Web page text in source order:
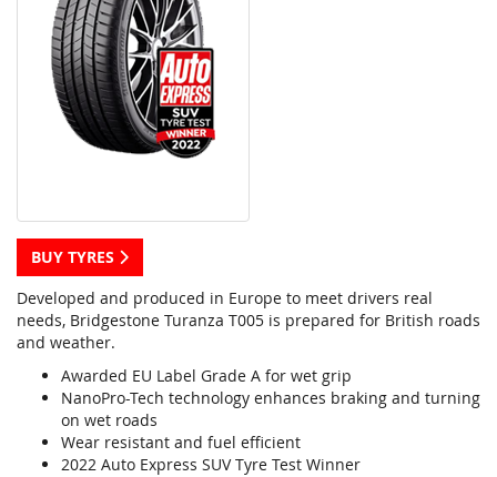
BUY TYRES
Developed and produced in Europe to meet drivers real
needs, Bridgestone Turanza T005 is prepared for British roads
and weather.
Awarded EU Label Grade A for wet grip
NanoPro-Tech technology enhances braking and turning
on wet roads
Wear resistant and fuel efficient
2022 Auto Express SUV Tyre Test Winner